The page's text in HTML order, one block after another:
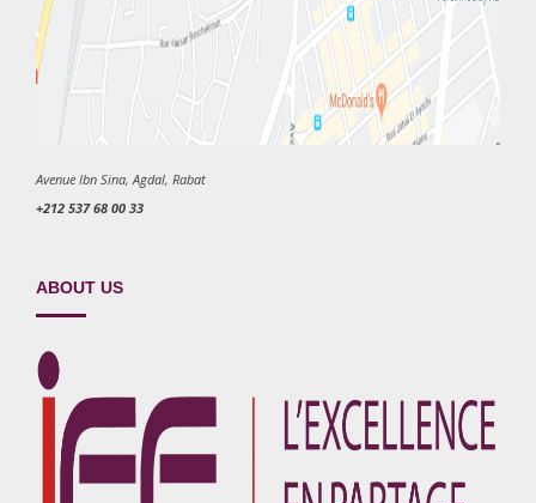
Avenue Ibn Sina, Agdal, Rabat
+212 537 68 00 33
ABOUT US